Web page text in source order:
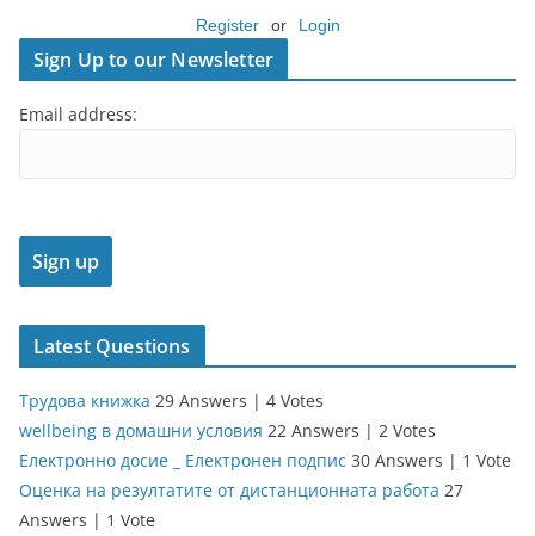
Register or Login
Sign Up to our Newsletter
Email address:
Latest Questions
Трудова книжка 29 Answers | 4 Votes
wellbeing в домашни условия 22 Answers | 2 Votes
Електронно досие _ Електронен подпис 30 Answers | 1 Vote
Оценка на резултатите от дистанционната работа 27
Answers | 1 Vote